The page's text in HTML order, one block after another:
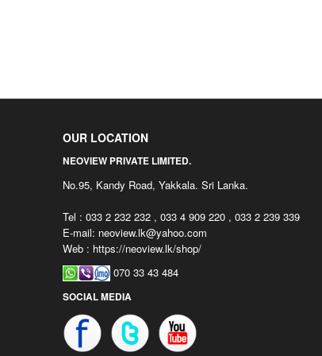
OUR LOCATION
NEOVIEW PRIVATE LIMITED.
No.95, Kandy Road, Yakkala. Sri Lanka.
Tel : 033 2 232 232 , 033 4 909 220 , 033 2 239 339
E-mail: neoview.lk@yahoo.com
Web : https://neoview.lk/shop/
070 33 43 484
SOCIAL MEDIA